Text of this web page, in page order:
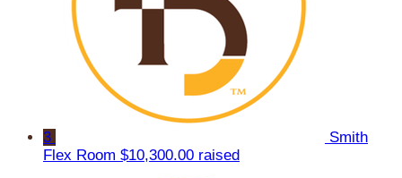
3
Smith
Flex Room $10,300.00 raised